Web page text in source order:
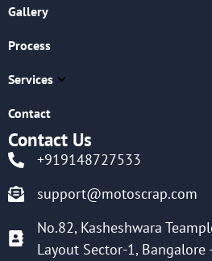
Gallery
Process
Services
Contact
Contact Us
+919148727533
support@motoscrap.com
No.82, Kasheshwara
Layout Sector-1, Bangalore